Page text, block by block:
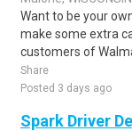
Want to be your
make some extra
customers of
Share
Posted 3 days ago
Spark Driver